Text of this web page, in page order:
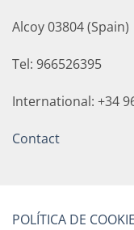
Alcoy 03804 (Spain)
Tel: 966526395
International: +34
Contact
POLÍTICA DE